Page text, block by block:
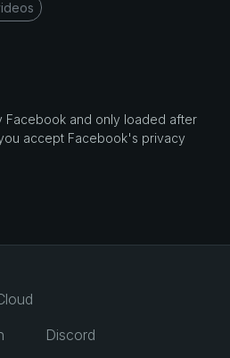
Facebook and only loaded after
accept Facebook's privacy
Discord